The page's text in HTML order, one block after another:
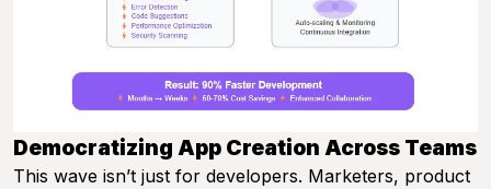
Democratizing App Creation Across Teams
This wave isn’t just for developers. Marketers, product